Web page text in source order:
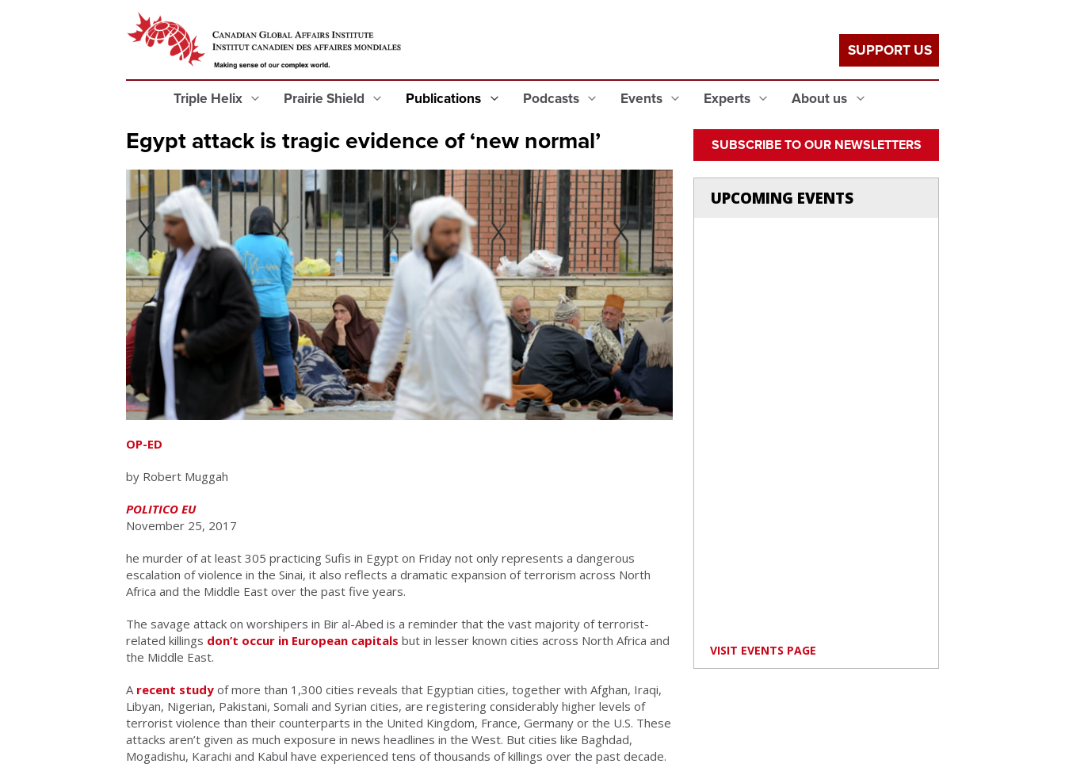
Triple Helix Prairie Shield Publications Podcasts Events Experts About us
SUPPORT US
Egypt attack is tragic evidence of ‘new normal’
OP-ED
by Robert Muggah
POLITICO EU
November 25, 2017
he murder of at least 305 practicing Sufis in Egypt on Friday not only represents a dangerous
escalation of violence in the Sinai, it also reflects a dramatic expansion of terrorism across North
Africa and the Middle East over the past five years.
The savage attack on worshipers in Bir al-Abed is a reminder that the vast majority of terrorist-
related killings don’t occur in European capitals but in lesser known cities across North Africa and
the Middle East.
A recent study of more than 1,300 cities reveals that Egyptian cities, together with Afghan, Iraqi,
Libyan, Nigerian, Pakistani, Somali and Syrian cities, are registering considerably higher levels of
terrorist violence than their counterparts in the United Kingdom, France, Germany or the U.S. These
attacks aren’t given as much exposure in news headlines in the West. But cities like Baghdad,
Mogadishu, Karachi and Kabul have experienced tens of thousands of killings over the past decade.
SUBSCRIBE TO OUR NEWSLETTERS
UPCOMING EVENTS
VISIT EVENTS PAGE